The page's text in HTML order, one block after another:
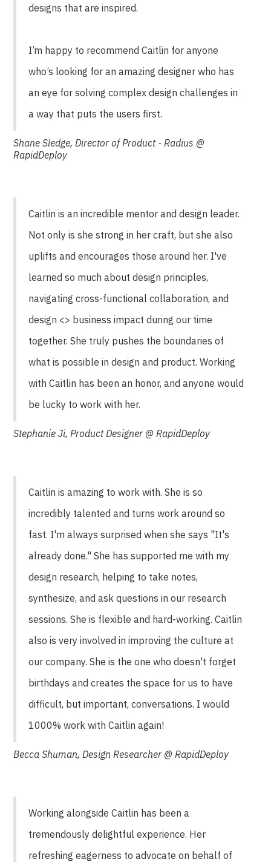
designs that are inspired.
I’m happy to recommend Caitlin for anyone
who’s looking for an amazing designer who has
an eye for solving complex design challenges in
a way that puts the users first.
Shane Sledge, Director of Product - Radius @
RapidDeploy
Caitlin is an incredible mentor and design leader.
Not only is she strong in her craft, but she also
uplifts and encourages those around her. I've
learned so much about design principles,
navigating cross-functional collaboration, and
design <> business impact during our time
together. She truly pushes the boundaries of
what is possible in design and product. Working
with Caitlin has been an honor, and anyone would
be lucky to work with her.
Stephanie Ji, Product Designer @ RapidDeploy
Caitlin is amazing to work with. She is so
incredibly talented and turns work around so
fast. I'm always surprised when she says "It's
already done." She has supported me with my
design research, helping to take notes,
synthesize, and ask questions in our research
sessions. She is flexible and hard-working. Caitlin
also is very involved in improving the culture at
our company. She is the one who doesn't forget
birthdays and creates the space for us to have
difficult, but important, conversations. I would
1000% work with Caitlin again!
Becca Shuman, Design Researcher @ RapidDeploy
Working alongside Caitlin has been a
tremendously delightful experience. Her
refreshing eagerness to advocate on behalf of